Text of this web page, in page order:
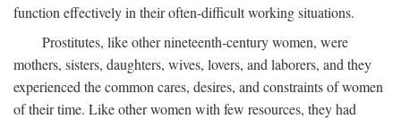
function effectively in their often-difficult working situations.
Prostitutes, like other nineteenth-century women, were
mothers, sisters, daughters, wives, lovers, and laborers, and they
experienced the common cares, desires, and constraints of women
of their time. Like other women with few resources, they had